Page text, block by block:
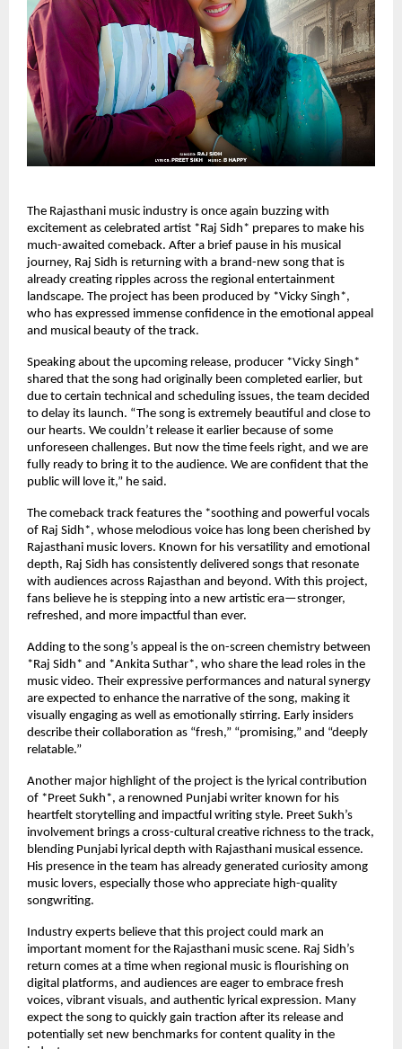
The Rajasthani music industry is once again buzzing with
excitement as celebrated artist *Raj Sidh* prepares to make his
much-awaited comeback. After a brief pause in his musical
journey, Raj Sidh is returning with a brand-new song that is
already creating ripples across the regional entertainment
landscape. The project has been produced by *Vicky Singh*,
who has expressed immense confidence in the emotional appeal
and musical beauty of the track.
Speaking about the upcoming release, producer *Vicky Singh*
shared that the song had originally been completed earlier, but
due to certain technical and scheduling issues, the team decided
to delay its launch. “The song is extremely beautiful and close to
our hearts. We couldn’t release it earlier because of some
unforeseen challenges. But now the time feels right, and we are
fully ready to bring it to the audience. We are confident that the
public will love it,” he said.
The comeback track features the *soothing and powerful vocals
of Raj Sidh*, whose melodious voice has long been cherished by
Rajasthani music lovers. Known for his versatility and emotional
depth, Raj Sidh has consistently delivered songs that resonate
with audiences across Rajasthan and beyond. With this project,
fans believe he is stepping into a new artistic era—stronger,
refreshed, and more impactful than ever.
Adding to the song’s appeal is the on-screen chemistry between
*Raj Sidh* and *Ankita Suthar*, who share the lead roles in the
music video. Their expressive performances and natural synergy
are expected to enhance the narrative of the song, making it
visually engaging as well as emotionally stirring. Early insiders
describe their collaboration as “fresh,” “promising,” and “deeply
relatable.”
Another major highlight of the project is the lyrical contribution
of *Preet Sukh*, a renowned Punjabi writer known for his
heartfelt storytelling and impactful writing style. Preet Sukh’s
involvement brings a cross-cultural creative richness to the track,
blending Punjabi lyrical depth with Rajasthani musical essence.
His presence in the team has already generated curiosity among
music lovers, especially those who appreciate high-quality
songwriting.
Industry experts believe that this project could mark an
important moment for the Rajasthani music scene. Raj Sidh’s
return comes at a time when regional music is flourishing on
digital platforms, and audiences are eager to embrace fresh
voices, vibrant visuals, and authentic lyrical expression. Many
expect the song to quickly gain traction after its release and
potentially set new benchmarks for content quality in the